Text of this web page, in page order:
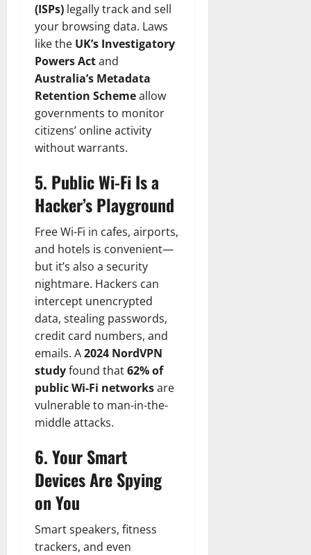
(ISPs) legally track and sell
your browsing data. Laws
like the UK’s Investigatory
Powers Actand
Australia’s Metadata
Retention Schemeallow
governments to monitor
citizens’ online activity
without warrants.
5. Public Wi-Fi Is a
Hacker’s Playground
Free Wi-Fi in cafes, airports,
and hotels is convenient—
but it’s also a security
nightmare. Hackers can
intercept unencrypted
data, stealing passwords,
credit card numbers, and
emails. A2024 NordVPN
studyfound that62% of
public Wi-Fi networksare
vulnerable to man-in-the-
middle attacks.
6. Your Smart
Devices Are Spying
on You
Smart speakers, fitness
trackers, and even